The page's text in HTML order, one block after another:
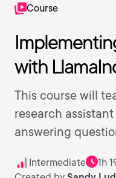
Course
with
This course will
research
answering
Intermediate 1h